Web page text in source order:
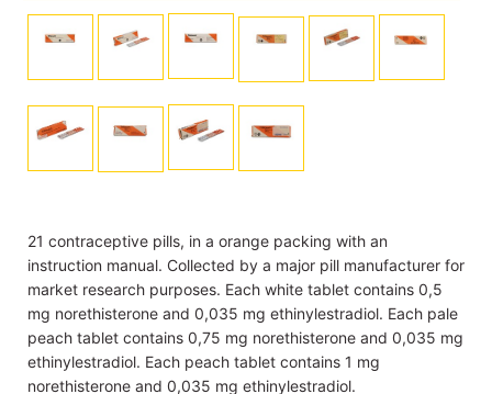
21 contraceptive pills, in a orange packing with an
instruction manual. Collected by a major pill manufacturer for
market research purposes. Each white tablet contains 0,5
mg norethisterone and 0,035 mg ethinylestradiol. Each pale
peach tablet contains 0,75 mg norethisterone and 0,035 mg
ethinylestradiol. Each peach tablet contains 1 mg
norethisterone and 0,035 mg ethinylestradiol.